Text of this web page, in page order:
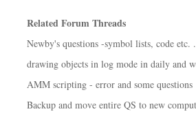
Related Forum Threads
Newby's questions -symbol lists, code etc.
drawing objects in log mode in daily and
AMM scripting - error and some questions
Backup and move entire QS to new